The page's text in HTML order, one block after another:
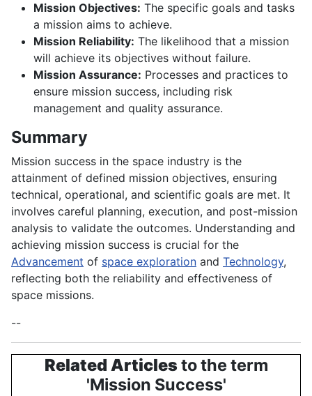
Mission Objectives: The specific goals and tasks
a mission aims to achieve.
Mission Reliability: The likelihood that a mission
will achieve its objectives without failure.
Mission Assurance: Processes and practices to
ensure mission success, including risk
management and quality assurance.
Summary
Mission success in the space industry is the
attainment of defined mission objectives, ensuring
technical, operational, and scientific goals are met. It
involves careful planning, execution, and post-mission
analysis to validate the outcomes. Understanding and
achieving mission success is crucial for the
Advancement of space exploration and Technology,
reflecting both the reliability and effectiveness of
space missions.
--
Related Articlesto the term
'Mission Success'